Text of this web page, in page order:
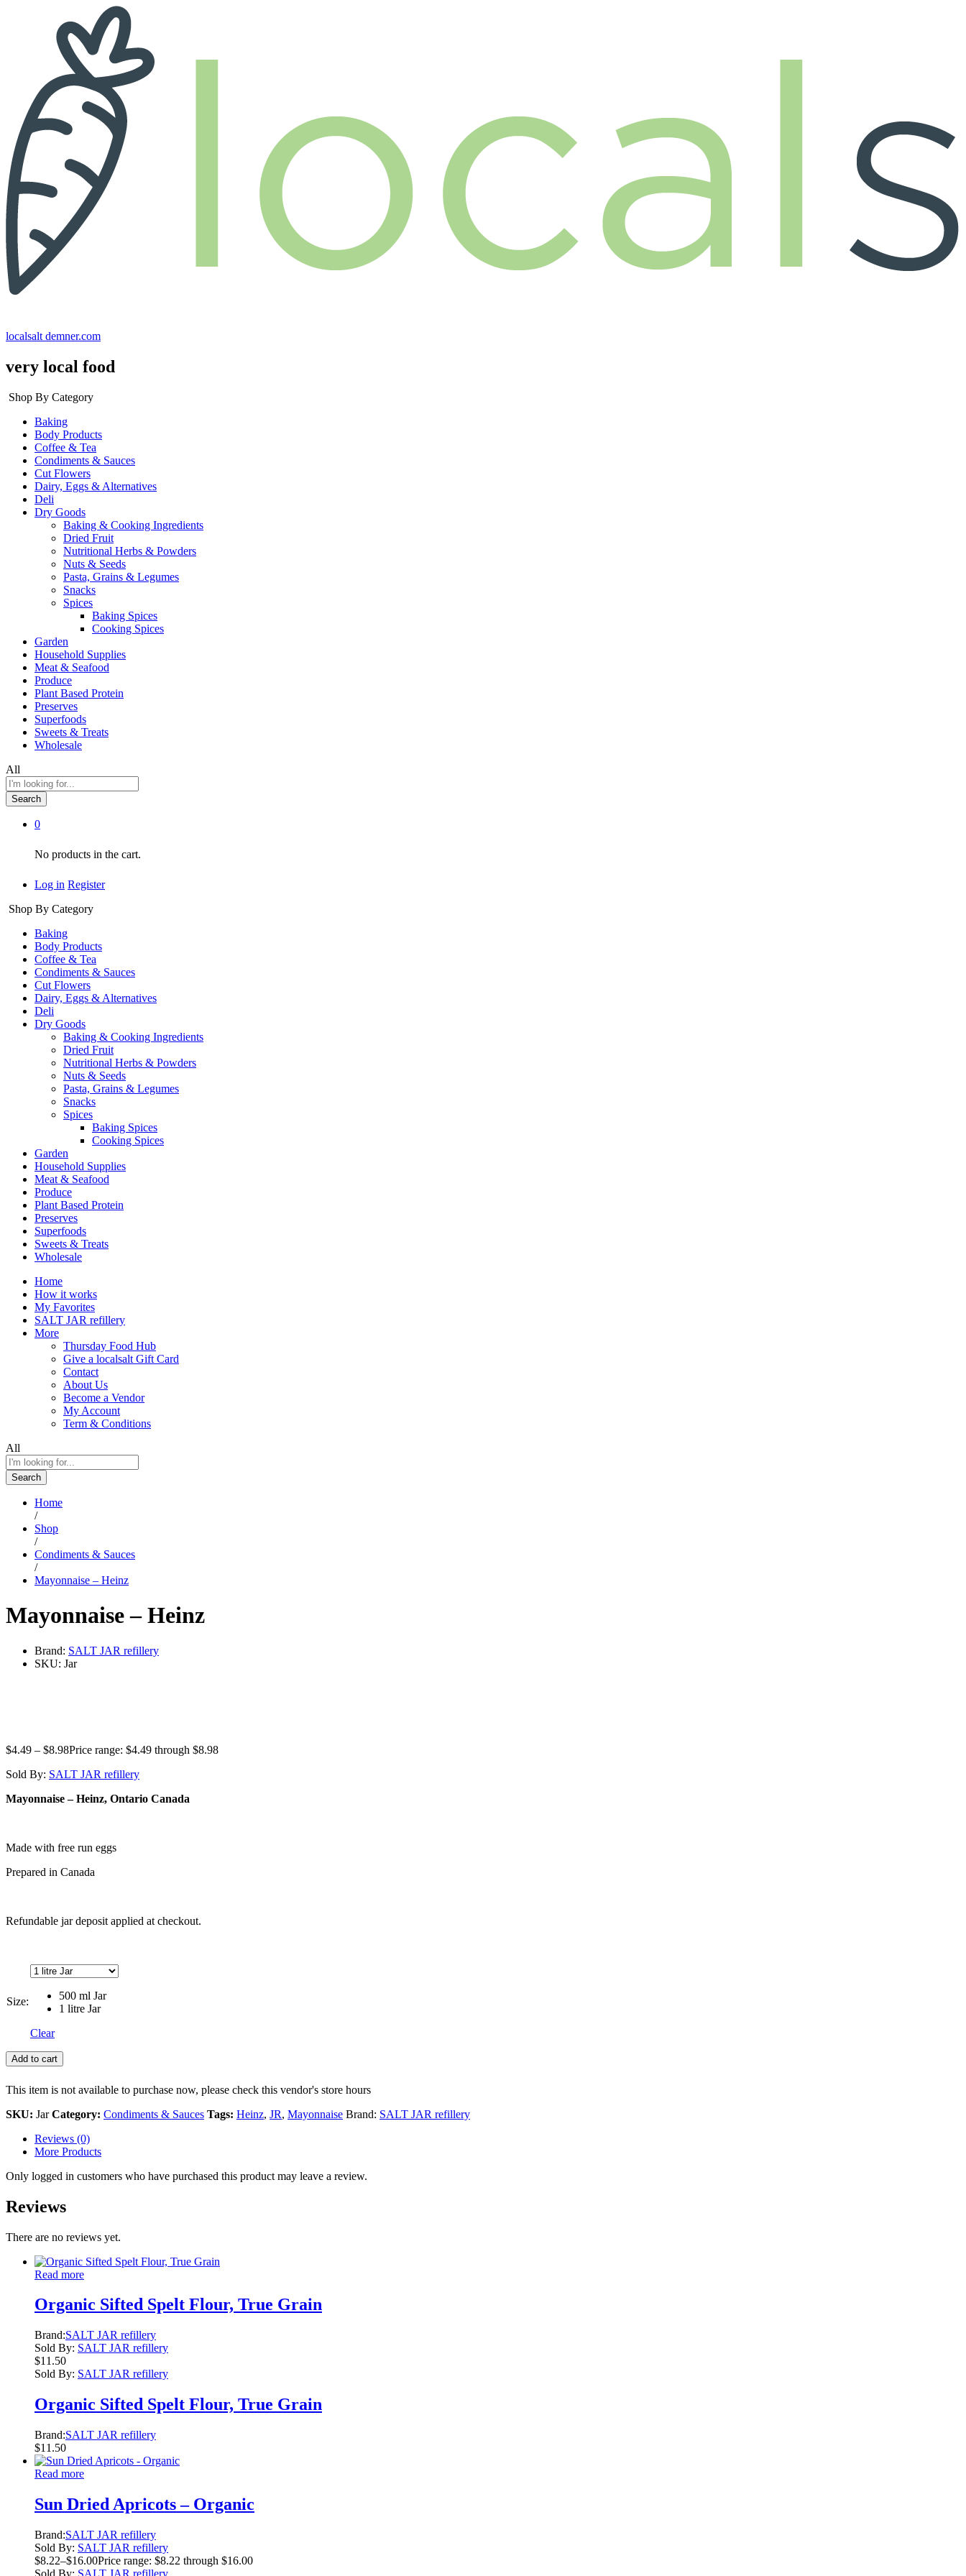
localsalt demner.com
very local food
Shop By Category
Baking
Body Products
Coffee & Tea
Condiments & Sauces
Cut Flowers
Dairy, Eggs & Alternatives
Deli
Dry Goods
Baking & Cooking Ingredients
Dried Fruit
Nutritional Herbs & Powders
Nuts & Seeds
Pasta, Grains & Legumes
Snacks
Spices
Baking Spices
Cooking Spices
Garden
Household Supplies
Meat & Seafood
Produce
Plant Based Protein
Preserves
Superfoods
Sweets & Treats
Wholesale
All
Search
0
No products in the cart.
Log in Register
Shop By Category
Baking
Body Products
Coffee & Tea
Condiments & Sauces
Cut Flowers
Dairy, Eggs & Alternatives
Deli
Dry Goods
Baking & Cooking Ingredients
Dried Fruit
Nutritional Herbs & Powders
Nuts & Seeds
Pasta, Grains & Legumes
Snacks
Spices
Baking Spices
Cooking Spices
Garden
Household Supplies
Meat & Seafood
Produce
Plant Based Protein
Preserves
Superfoods
Sweets & Treats
Wholesale
Home
How it works
My Favorites
SALT JAR refillery
More
Thursday Food Hub
Give a localsalt Gift Card
Contact
About Us
Become a Vendor
My Account
Term & Conditions
All
Search
Home
/
Shop
/
Condiments & Sauces
/
Mayonnaise – Heinz
Mayonnaise – Heinz
Brand: SALT JAR refillery
SKU: Jar
$4.49 – $8.98Price range: $4.49 through $8.98
Sold By: SALT JAR refillery
Mayonnaise– Heinz, Ontario Canada
Made with free run eggs
Prepared in Canada
Refundable jar deposit applied at checkout.
Size:
500 ml Jar
1 litre Jar
Clear
Add to cart
This item is not available to purchase now, please check this vendor's store hours
SKU: JarCategory: Condiments & Sauces Tags: Heinz, JR, Mayonnaise Brand: SALT JAR refillery
Reviews (0)
More Products
Only logged in customers who have purchased this product may leave a review.
Reviews
There are no reviews yet.
Read more
Organic Sifted Spelt Flour, True Grain
Brand:SALT JAR refillery
Sold By: SALT JAR refillery
$11.50
Sold By: SALT JAR refillery
Organic Sifted Spelt Flour, True Grain
Brand:SALT JAR refillery
$11.50
Read more
Sun Dried Apricots – Organic
Brand:SALT JAR refillery
Sold By: SALT JAR refillery
$8.22–$16.00Price range: $8.22 through $16.00
Sold By: SALT JAR refillery